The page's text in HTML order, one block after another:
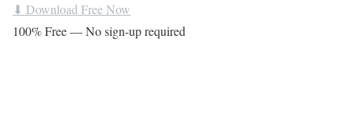
⬇ Download Free Now
100% Free — No sign-up required